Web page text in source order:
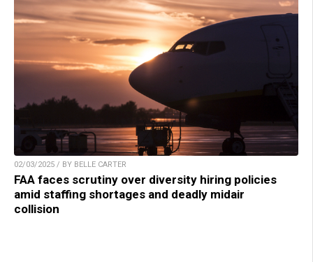
02/03/2025 / BY BELLE CARTER
FAA faces scrutiny over diversity hiring policies
amid staffing shortages and deadly midair
collision